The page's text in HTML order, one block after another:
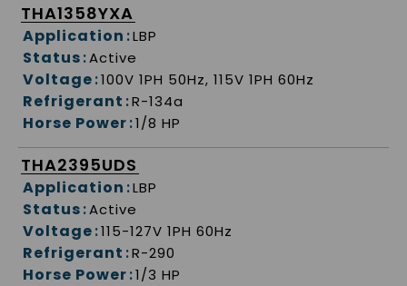
THA1358YXA
Application :LBP
Status:Active
Voltage:100V 1PH 50Hz, 115V 1PH 60Hz
Refrigerant :R-134a
Horse Power:1/8 HP
THA2395UDS
Application :LBP
Status:Active
Voltage:115-127V 1PH 60Hz
Refrigerant :R-290
Horse Power:1/3 HP